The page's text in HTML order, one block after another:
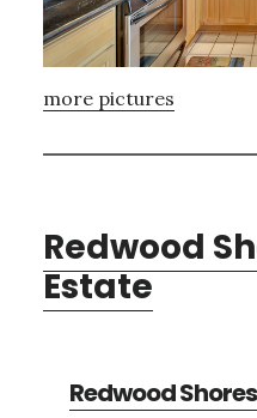
more pictures
Redwood
Estate
Redwood